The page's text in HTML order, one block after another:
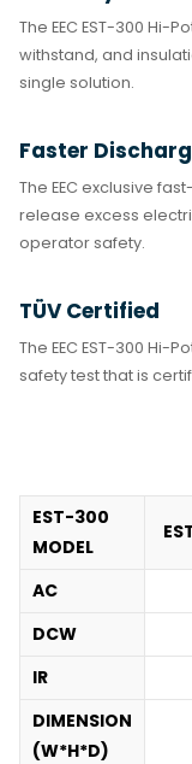
The EEC EST-300 Hi-
withstand, and
single solution.
Faster
The EEC exclusive
release excess
operator safety.
TÜV Certified
The EEC EST-300 Hi-
safety test that is
EST-300
MODEL
AC
DCW
IR
DIMENSION
(W*H*D)